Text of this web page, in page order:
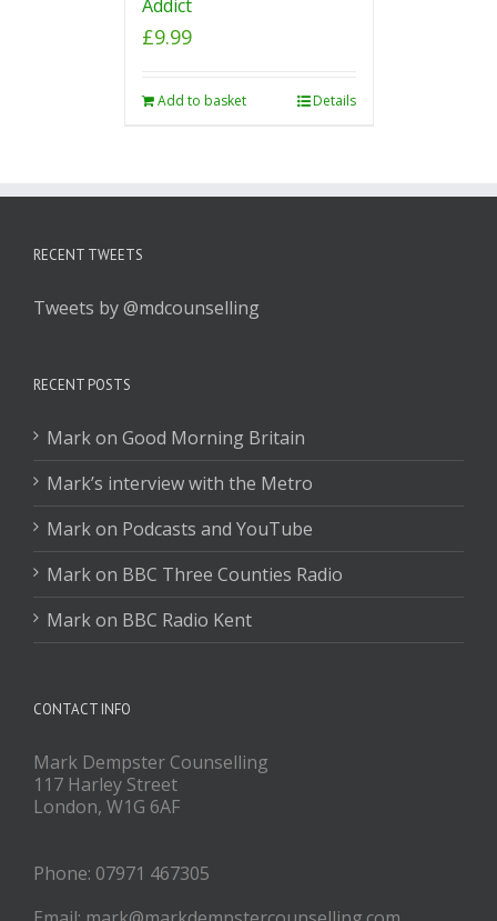
Addict
£9.99
Add to basket Details
RECENT TWEETS
Tweets by @mdcounselling
RECENT POSTS
Mark on Good Morning Britain
Mark’s interview with the Metro
Mark on Podcasts and YouTube
Mark on BBC Three Counties Radio
Mark on BBC Radio Kent
CONTACT INFO
Mark Dempster Counselling
117 Harley Street
London, W1G 6AF
Phone: 07971 467305